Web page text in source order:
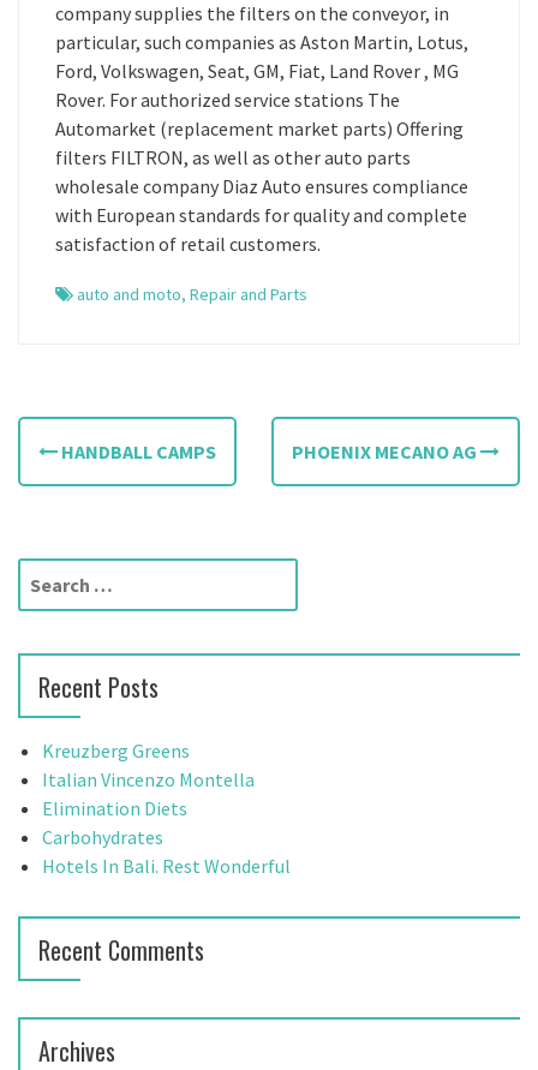
company supplies the filters on the conveyor, in
particular, such companies as Aston Martin, Lotus,
Ford, Volkswagen, Seat, GM, Fiat, Land Rover , MG
Rover. For authorized service stations The
Automarket (replacement market parts) Offering
filters FILTRON, as well as other auto parts
wholesale company Diaz Auto ensures compliance
with European standards for quality and complete
satisfaction of retail customers.
auto and moto, Repair and Parts
P
o
t
n
a
v
i
g
a
t
o
HANDBALL CAMPS PHOENIX MECANO AG
r
h
f
o
r
Recent Posts
Kreuzberg Greens
Italian Vincenzo Montella
Elimination Diets
Carbohydrates
Hotels In Bali. Rest Wonderful
Recent Comments
Archives